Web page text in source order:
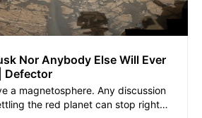
Nor Anybody Else Will Ever
Defector
a magnetosphere. Any discussion
the red planet can stop right